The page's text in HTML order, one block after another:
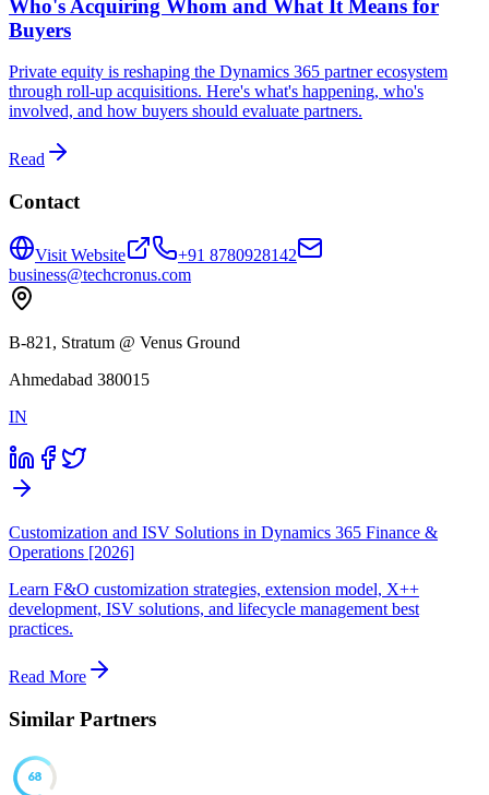
Who's Acquiring Whom and What It Means for
Buyers
Private equity is reshaping the Dynamics 365 partner ecosystem
through roll-up acquisitions. Here's what's happening, who's
involved, and how buyers should evaluate partners.
Read
Contact
Visit Website
+91 8780928142
business@techcronus.com
B-821, Stratum @ Venus Ground
Ahmedabad 380015
IN
Customization and ISV Solutions in Dynamics 365 Finance &
Operations [2026]
Learn F&O customization strategies, extension model, X++
development, ISV solutions, and lifecycle management best
practices.
Read More
Similar Partners
68